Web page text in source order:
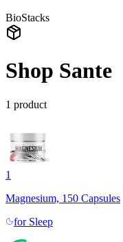
BioStacks
Shop Sante
1 product
1
Magnesium, 150 Capsules
for Sleep